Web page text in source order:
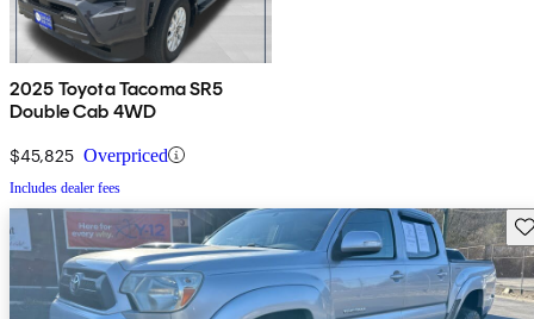
2025 Toyota Tacoma SR5
Double Cab 4WD
$45,825 Overpriced
Includes dealer fees